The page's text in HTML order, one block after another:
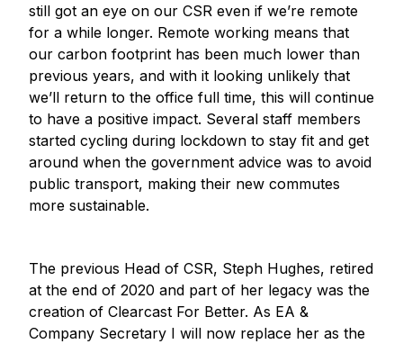
still got an eye on our CSR even if we’re remote
for a while longer. Remote working means that
our carbon footprint has been much lower than
previous years, and with it looking unlikely that
we’ll return to the office full time, this will continue
to have a positive impact. Several staff members
started cycling during lockdown to stay fit and get
around when the government advice was to avoid
public transport, making their new commutes
more sustainable.
The previous Head of CSR, Steph Hughes, retired
at the end of 2020 and part of her legacy was the
creation of Clearcast For Better. As EA &
Company Secretary I will now replace her as the